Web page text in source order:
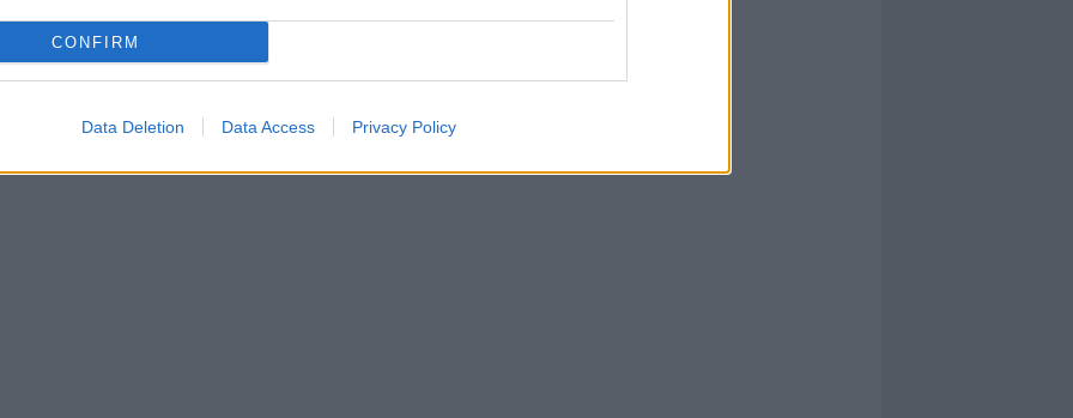
CONFIRM
Data Deletion Data Access Privacy Policy